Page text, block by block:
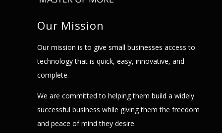
Our Mission
Our mission is to give small businesses access to
technology that is quick, easy, innovative, and
complete.
We are committed to helping them build a widely
successful business while giving them the freedom
and peace of mind they desire.